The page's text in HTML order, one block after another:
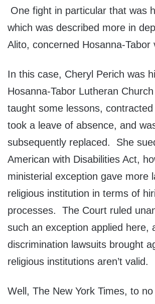
One fight in particular that was
which was described more in
Alito, concerned Hosanna-Tabor
In this case, Cheryl Perich was
Hosanna-Tabor Lutheran
taught some lessons, contracted
took a leave of absence, and
subsequently replaced. She
American with Disabilities Act,
ministerial exception gave more
religious institution in terms of
processes. The Court ruled
such an exception applied here,
discrimination lawsuits brought
religious institutions aren’t valid.
Well, The New York Times, to no